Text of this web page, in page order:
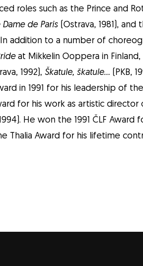
roles such as the Prince and
de Paris (Ostrava, 1981),
In addition to a number of
at Mikkelin Ooppera in Finland,
1992), Škatule, škatule… (PKB,
in 1991 for his leadership of
for his work as artistic director
He won the 1991 ČLF
Thalia Award for his lifetime